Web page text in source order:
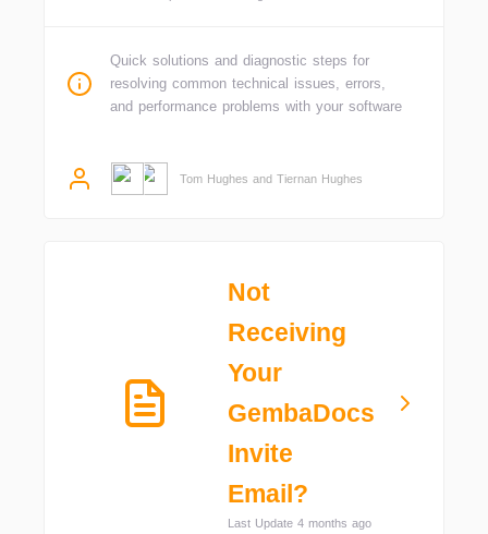
Quick solutions and diagnostic steps for
resolving common technical issues, errors,
and performance problems with your software
Tom Hughes and Tiernan Hughes
Not
Receiving
Your
GembaDocs
Invite
Email?
Last Update 4 months ago